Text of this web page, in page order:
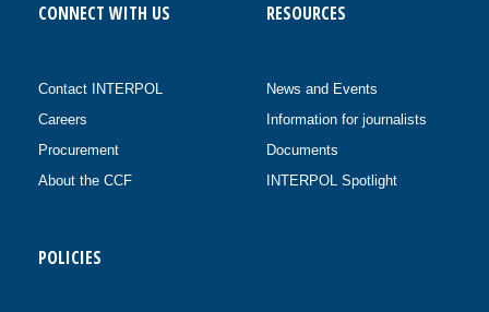
CONNECT WITH US
Contact INTERPOL
Careers
Procurement
About the CCF
RESOURCES
News and Events
Information for journalists
Documents
INTERPOL Spotlight
POLICIES